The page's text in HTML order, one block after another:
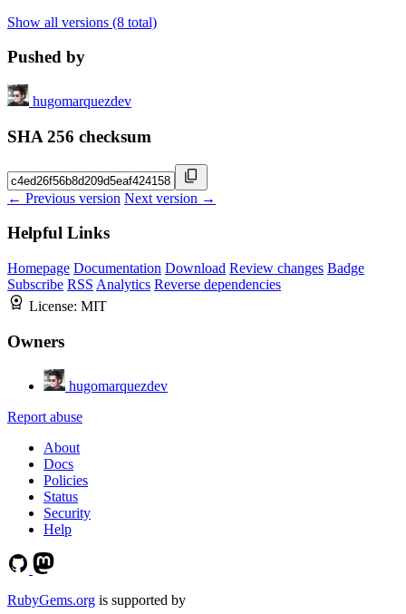
Show all versions (8 total)
Pushed by
hugomarquezdev
SHA 256 checksum
← Previous version Next version →
Helpful Links
Homepage Documentation Download Review changes Badge
Subscribe RSS Analytics Reverse dependencies
License: MIT
Owners
hugomarquezdev
Report abuse
About
Docs
Policies
Status
Security
Help
RubyGems.org is supported by